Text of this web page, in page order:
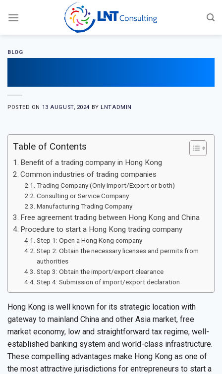
BLOG
POSTED ON 13 AUGUST, 2024 BY LNTADMIN
Table of Contents
Benefit of a trading company in Hong Kong
Common industries of trading companies
Trading Company (Only Import/Export or both)
Consulting or Service Company
Manufacturing Trading Company
Free agreement trading between Hong Kong and China
Procedure to start a Hong Kong trading company
Step 1: Open a Hong Kong company
Step 2: Obtain the necessary licenses and permits from
authorities
Step 3: Obtain the import/export clearance
Step 4: Submission of import/export declaration
Hong Kong is well known for its strategic location with
gateway to mainland China and other Asia market, free
market economy, low and straightforward tax regime, well-
established banking system and world-class infrastructure.
These compelling advantages make Hong Kong as one of
the most attractive jurisdictions for entrepreneurs to start a